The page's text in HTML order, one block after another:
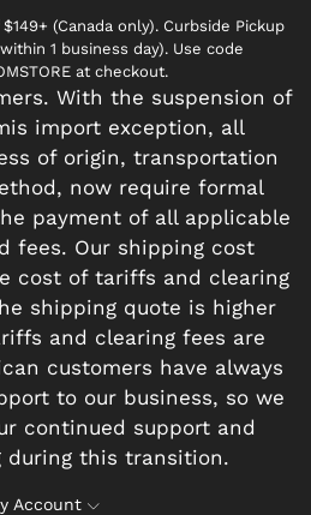
(Canada only). Curbside Pickup
1 business day). Use code
at checkout.
With the suspension of
import exception, all
of origin, transportation
now require formal
payment of all applicable
fees. Our shipping cost
cost of tariffs and clearing
shipping quote is higher
and clearing fees are
customers have always
to our business, so we
continued support and
during this transition.
Account